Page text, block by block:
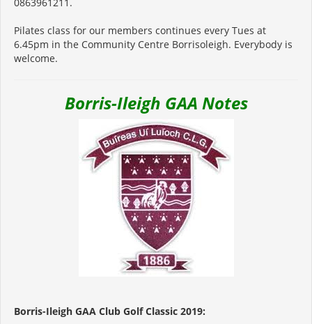
Pilates class for our members continues every Tues at
6.45pm in the Community Centre Borrisoleigh. Everybody is
welcome.
Borris-Ileigh GAA Notes
Borris-Ileigh GAA Club Golf Classic 2019: